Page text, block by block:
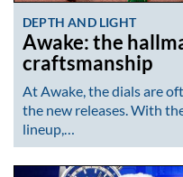
DEPTH AND LIGHT
Awake: the
craftsmanship
At Awake, the dials are
the new releases. With
lineup,…